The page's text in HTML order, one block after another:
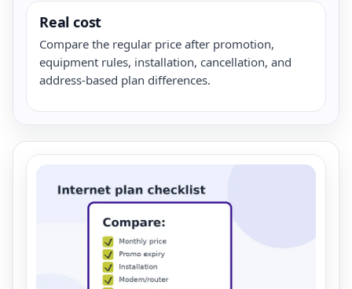
Real cost
Compare the regular price after promotion,
equipment rules, installation, cancellation, and
address-based plan differences.